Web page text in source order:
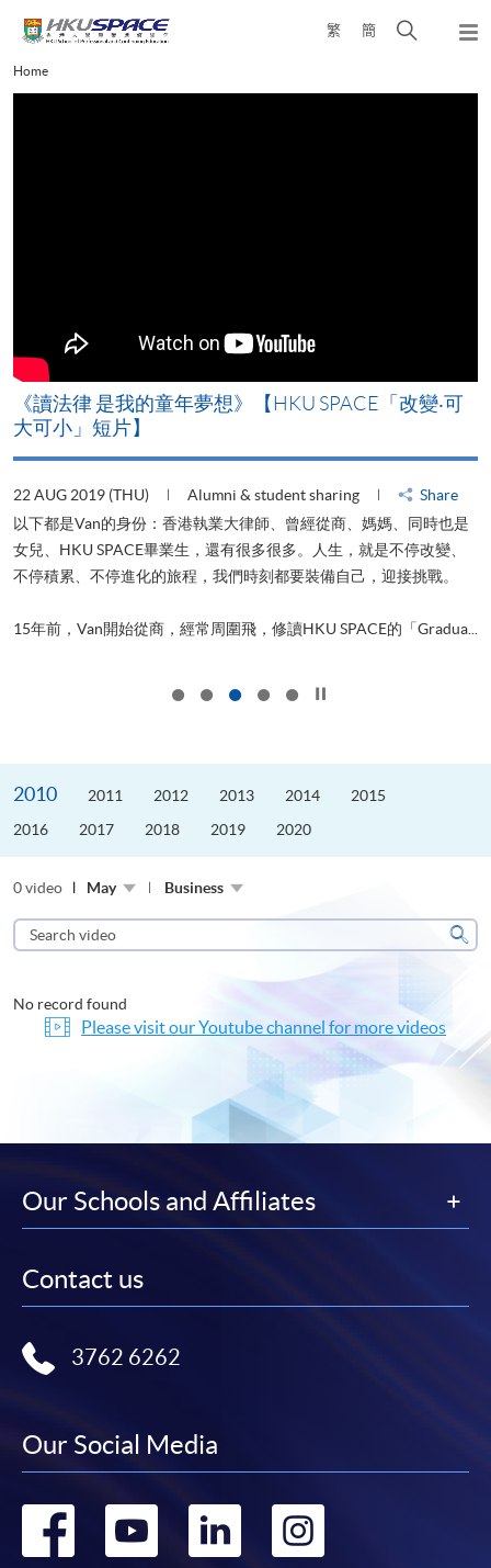
content
繁 簡
Open
Main
content
Home
《讀法律 是我的童年夢想》【HKU SPACE「改變‧可
大可小」短片】
22 AUG 2019 (THU) Alumni & student sharing
Share
以下都是Van的身份：香港執業大律師、曾經從商、媽媽、同時也是
女兒、HKU SPACE畢業生，還有很多很多。人生，就是不停改變、
不停積累、不停進化的旅程，我們時刻都要裝備自己，迎接挑戰。
15年前，Van開始從商，經常周圍飛，修讀HKU SPACE的「Gradua...
2010 2011 2012 2013 2014
2015
2016
2017 2018 2019 2020
0 video May Business
Search
video
No record found
Please visit our Youtube channel for more videos
Our Schools and Affiliates
Contact us
3762 6262
Our Social Media
Go Go Go Go